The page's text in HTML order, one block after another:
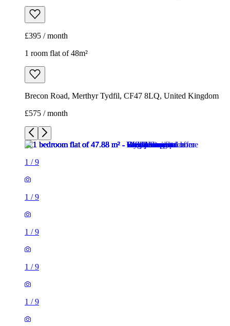
£395 / month
1 room flat of 48m²
Brecon Road, Merthyr Tydfil, CF47 8LQ, United Kingdom
£575 / month
1 /9
1 /9
1 /9
1 /9
1 /9